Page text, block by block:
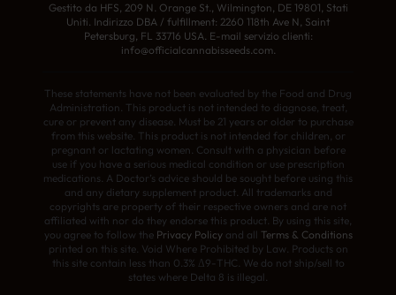
Gestito da HFS, 209 N. Orange St., Wilmington, DE 19801, Stati
Uniti. Indirizzo DBA / fulfillment: 2260 118th Ave N, Saint
Petersburg, FL 33716 USA. E-mail servizio clienti:
info@officialcannabisseeds.com.
These statements have not been evaluated by the Food and Drug
Administration. This product is not intended to diagnose, treat,
cure or prevent any disease. Must be 21 years or older to purchase
from this website. This product is not intended for children, or
pregnant or lactating women. Consult with a physician before
use if you have a serious medical condition or use prescription
medications. A Doctor’s advice should be sought before using this
and any dietary supplement product. All trademarks and
copyrights are property of their respective owners and are not
affiliated with nor do they endorse this product. By using this site,
you agree to follow the Privacy Policyand all Terms & Conditions
printed on this site. Void Where Prohibited by Law. Products on
this site contain less than 0.3% Δ9-THC. We do not ship/sell to
states where Delta 8 is illegal.